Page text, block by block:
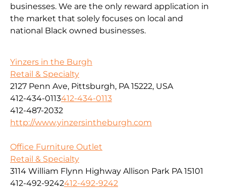
businesses. We are the only reward application in
the market that solely focuses on local and
national Black owned businesses.
Yinzers in the Burgh
Retail & Specialty
2127 Penn Ave, Pittsburgh, PA 15222, USA
412-434-0113412-434-0113
412-487-2032
http://www.yinzersintheburgh.com
Office Furniture Outlet
Retail & Specialty
3114 William Flynn Highway Allison Park PA 15101
412-492-9242412-492-9242